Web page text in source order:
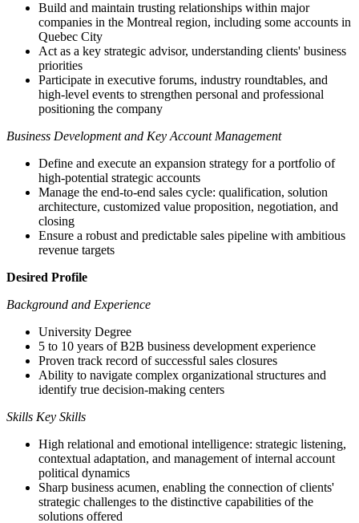
Build and maintain trusting relationships within major
companies in the Montreal region, including some accounts in
Quebec City
Act as a key strategic advisor, understanding clients' business
priorities
Participate in executive forums, industry roundtables, and
high-level events to strengthen personal and professional
positioning the company
Business Development and Key Account Management
Define and execute an expansion strategy for a portfolio of
high-potential strategic accounts
Manage the end-to-end sales cycle: qualification, solution
architecture, customized value proposition, negotiation, and
closing
Ensure a robust and predictable sales pipeline with ambitious
revenue targets
Desired Profile
Background and Experience
University Degree
5 to 10 years of B2B business development experience
Proven track record of successful sales closures
Ability to navigate complex organizational structures and
identify true decision-making centers
Skills Key Skills
High relational and emotional intelligence: strategic listening,
contextual adaptation, and management of internal account
political dynamics
Sharp business acumen, enabling the connection of clients'
strategic challenges to the distinctive capabilities of the
solutions offered